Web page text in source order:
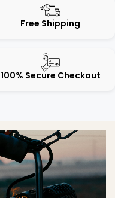
Free Shipping
100% Secure Checkout